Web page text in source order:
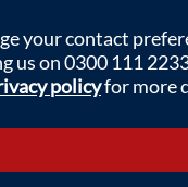
your contact
us on 0300 111
policyfor more